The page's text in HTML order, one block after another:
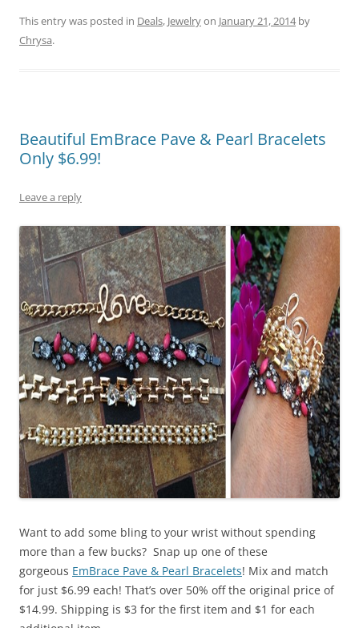
This entry was posted in Deals, Jewelryon January 21, 2014by
Chrysa.
Beautiful EmBrace Pave & Pearl Bracelets
Only $6.99!
Leave a reply
Want to add some bling to your wrist without spending
more than a few bucks? Snap up one of these
gorgeous EmBrace Pave & Pearl Bracelets! Mix and match
for just $6.99 each! That’s over 50% off the original price of
$14.99. Shipping is $3 for the first item and $1 for each